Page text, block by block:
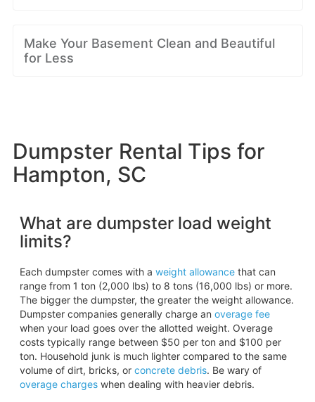
Make Your Basement Clean and Beautiful
for Less
Dumpster Rental Tips for
Hampton, SC
What are dumpster load weight
limits?
Each dumpster comes with a weight allowancethat can
range from 1 ton (2,000 lbs) to 8 tons (16,000 lbs) or more.
The bigger the dumpster, the greater the weight allowance.
Dumpster companies generally charge an overage fee
when your load goes over the allotted weight. Overage
costs typically range between $50 per ton and $100 per
ton. Household junk is much lighter compared to the same
volume of dirt, bricks, or concrete debris. Be wary of
overage chargeswhen dealing with heavier debris.